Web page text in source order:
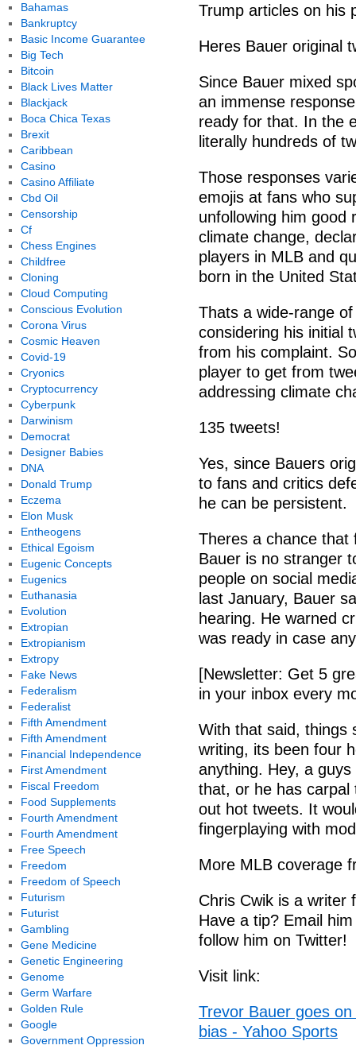
Trump articles on his
Heres Bauer original
Since Bauer mixed
an immense
ready for that. In the
literally hundreds of
Those responses
emojis at fans who
unfollowing him good
climate change,
players in MLB and
born in the United
Thats a wide-range
considering his initial
from his complaint.
player to get from
addressing climate
135 tweets!
Yes, since Bauers
to fans and critics
he can be persistent.
Theres a chance that
Bauer is no stranger
people on social
last January, Bauer
hearing. He warned
was ready in case
[Newsletter: Get 5
in your inbox every
With that said, things
writing, its been four
anything. Hey, a
that, or he has carpal
out hot tweets. It
fingerplaying with
More MLB coverage
Chris Cwik is a writer
Have a tip? Email
follow him on Twitter!
Visit link:
Trevor Bauer goes
bias - Yahoo Sports
Bahamas
Bankruptcy
Basic Income Guarantee
Big Tech
Bitcoin
Black Lives Matter
Blackjack
Boca Chica Texas
Brexit
Caribbean
Casino
Casino Affiliate
Cbd Oil
Censorship
Cf
Chess Engines
Childfree
Cloning
Cloud Computing
Conscious Evolution
Corona Virus
Cosmic Heaven
Covid-19
Cryonics
Cryptocurrency
Cyberpunk
Darwinism
Democrat
Designer Babies
DNA
Donald Trump
Eczema
Elon Musk
Entheogens
Ethical Egoism
Eugenic Concepts
Eugenics
Euthanasia
Evolution
Extropian
Extropianism
Extropy
Fake News
Federalism
Federalist
Fifth Amendment
Fifth Amendment
Financial Independence
First Amendment
Fiscal Freedom
Food Supplements
Fourth Amendment
Fourth Amendment
Free Speech
Freedom
Freedom of Speech
Futurism
Futurist
Gambling
Gene Medicine
Genetic Engineering
Genome
Germ Warfare
Golden Rule
Google
Government Oppression